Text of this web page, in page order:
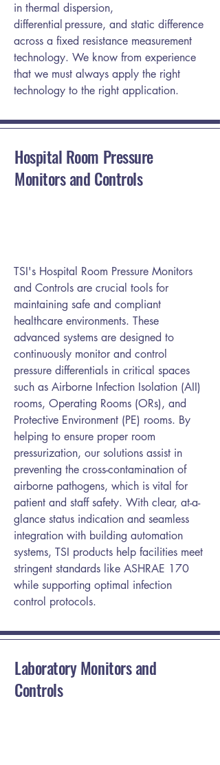
in thermal dispersion,
differential pressure, and static difference
across a fixed resistance measurement
technology. We know from experience
that we must always apply the right
technology to the right application.
Hospital Room Pressure
Monitors and Controls
TSI's Hospital Room Pressure Monitors
and Controls are crucial tools for
maintaining safe and compliant
healthcare environments. These
advanced systems are designed to
continuously monitor and control
pressure differentials in critical spaces
such as Airborne Infection Isolation (AII)
rooms, Operating Rooms (ORs), and
Protective Environment (PE) rooms. By
helping to ensure proper room
pressurization, our solutions assist in
preventing the cross-contamination of
airborne pathogens, which is vital for
patient and staff safety. With clear, at-a-
glance status indication and seamless
integration with building automation
systems, TSI products help facilities meet
stringent standards like ASHRAE 170
while supporting optimal infection
control protocols.
Laboratory Monitors and
Controls